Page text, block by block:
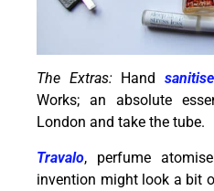
The Extras: Hand
Works; an absolute
London and take the tube.
Travalo, perfume
invention might look a bit